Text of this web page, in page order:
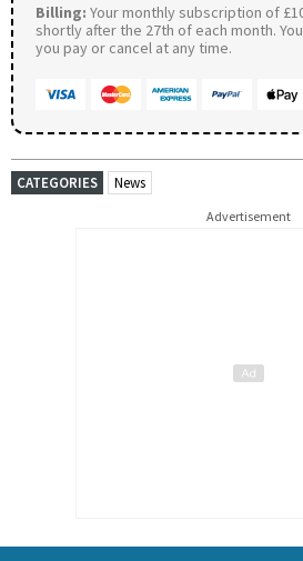
Billing: Your monthly subscription of
shortly after the 27th of each month.
you pay or cancel at any time.
CATEGORIES News
Advertisement